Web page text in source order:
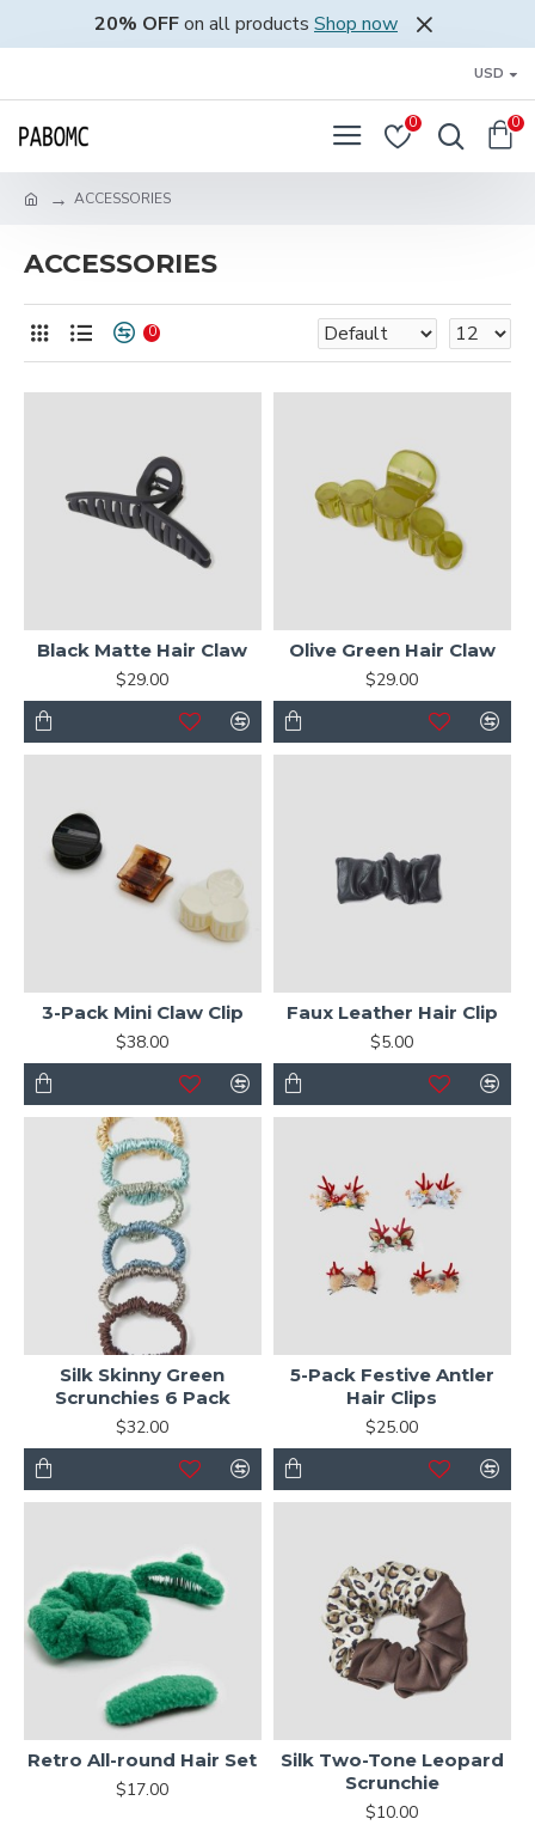
20% OFFon all products Shop now
USD
0 0
ACCESSORIES
ACCESSORIES
0
Black Matte Hair Claw
$29.00
Olive Green Hair Claw
$29.00
3-Pack Mini Claw Clip
$38.00
Faux Leather Hair Clip
$5.00
Silk Skinny Green
Scrunchies 6 Pack
$32.00
5-Pack Festive Antler
Hair Clips
$25.00
Retro All-round Hair Set
$17.00
Silk Two-Tone Leopard
Scrunchie
$10.00